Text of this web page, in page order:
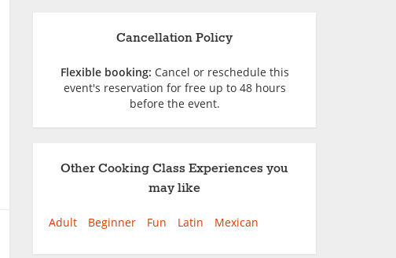
Cancellation Policy
Flexible booking: Cancel or reschedule this
event's reservation for free up to 48 hours
before the event.
Other Cooking Class Experiences you
may like
Adult Beginner Fun Latin Mexican